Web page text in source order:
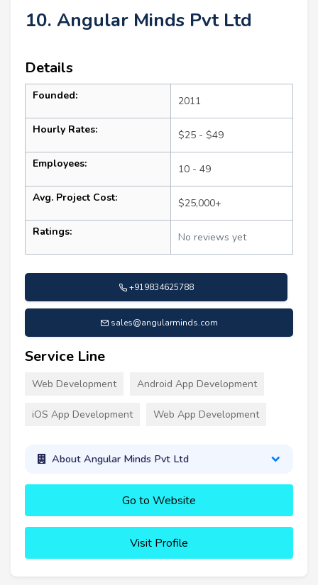
10. Angular Minds Pvt Ltd
Details
Founded: 2011
Hourly Rates: $25 - $49
Employees: 10 - 49
Avg. Project Cost: $25,000+
Ratings: No reviews yet
+919834625788
sales@angularminds.com
Service Line
Web Development Android App Development
iOS App Development Web App Development
About Angular Minds Pvt Ltd
Go to Website
Visit Profile